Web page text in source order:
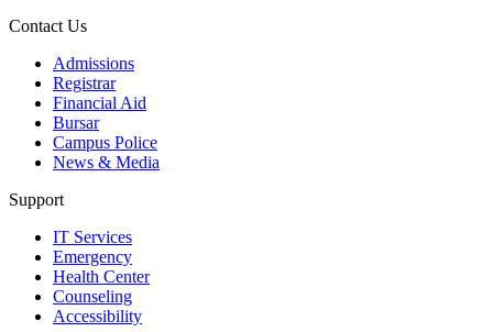
Contact Us
Admissions
Registrar
Financial Aid
Bursar
Campus Police
News & Media
Support
IT Services
Emergency
Health Center
Counseling
Accessibility